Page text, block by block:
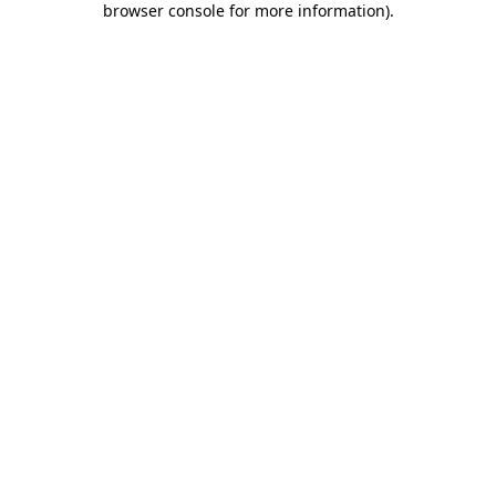
browser console for more information).